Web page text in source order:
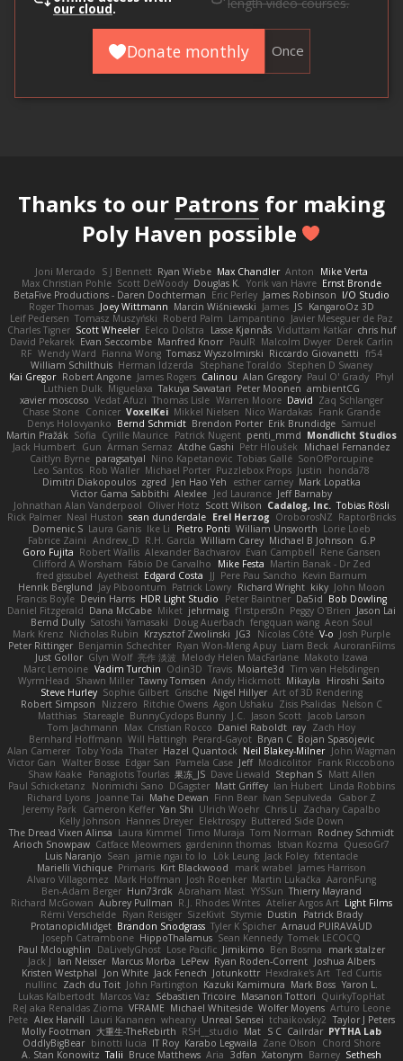
our cloud.
Donate monthly Once
Thanks to our Patrons for making
Poly Haven possible
Joni Mercado S J Bennett Ryan Wiebe Max Chandler Anton
Mike Verta
Max Christian Pohle Scott DeWoody Douglas K. Yorik van Havre Ernst Bronde
BetaFive Productions - Daren Dochterman Eric Perley James Robinson I/O Studio
Roger Thomas Joey Wittmann Marcin Wiśniewski James JS KangaroOz 3D
Leif Pedersen Tomasz Muszyński Roberd Palm Lampantino Javier Meseguer de Paz
Charles Tigner Scott Wheeler Eelco Dolstra Lasse Kjønnås Viduttam Katkar chris huf
David Pekarek Evan Seccombe Manfred Knorr PaulR Malcolm Dwyer Derek Carlin
RF Wendy Ward Fianna Wong Tomasz Wyszolmirski Riccardo Giovanetti fr54
William Schilthuis Herman Idzerda Stephane Toraldo Stephen D Swaney
Kai Gregor Robert Angone James Rogers Calinou Alan Gregory Paul O' Grady Phyl
Luthien Dulk Miguelaxa Takuya Sawatari Peter Moonen ambientCG
xavier moscoso Vedat Afuzi Thomas Lisle Warren Moore David Zaq Schlanger
Chase Stone Conicer VoxelKei Mikkel Nielsen Nico Wardakas Frank Grande
Denys Holovyanko Bernd Schmidt Brendon Porter Erik Brundidge Samuel
Martin Pražák Sofia Cyrille Maurice Patrick Nugent penti_mmd Mondlicht Studios
Jack Humbert Gun Arman Sernaz Atdhe Gashi Petr Hloušek
Michael Fernandez
Caitlyn Byrne paragsatyal Nino Kapetanovic Tobias Gallé SonOfPorcupine
Leo Santos Rob Waller Michael Porter Puzzlebox Props Justin
honda78
Dimitri Diakopoulos zgred Jen Hao Yeh esther carney Mark Lopatka
Victor Gama Sabbithi Alexlee Jed Laurance Jeff Barnaby
Johnathan Alan Vanderpool Oliver Hotz Scott Wilson Cadalog, Inc. Tobias Rösli
Rick Palmer Neal Huston sean dunderdale Erel Herzog OroborosNZ RaptorBricks
Domenic S Laura Ganis Ike Li Pietro Ponti William Unsworth Lorie Loeb
Fabrice Zaini Andrew_D R.H. García William Carey Michael B Johnson
G.P
Goro Fujita Robert Wallis Alexander Bachvarov Evan Campbell Rene Gansen
Clifford A Worsham Fábio De Carvalho Mike Festa Martin Banak - Dr Zed
fred gissubel Ayetheist Edgard Costa JJ Pere Pau Sancho Kevin Barnum
Henrik Berglund Jay Piboontum Patrick Lowry Richard Wright kiky John Moon
Francis Boyle Devin Harris HDR Light Studio Peter Baintner Da5id Bob Dowling
Daniel Fitzgerald Dana McCabe Miket jehrmaig f1rstpers0n Peggy O'Brien Jason Lai
Bernd Dully Satoshi Yamasaki Doug Auerbach fengquan wang Aeon Soul
Mark Krenz Nicholas Rubin Krzysztof Zwolinski JG3 Nicolas Côté V-o Josh Purple
Peter Rittinger Benjamin Schechter Ryan Won-Meng Apuy Liam Beck AuroranFilms
Just Gollor Glyn Wolf 亮作 淡波 Melody Helen MacFarlane Makoto Izawa
Marc Lemoine Vadim Turchin Odin3D Travis Moiarte3d Tim van Helsdingen
WyrmHead
Shawn Miller Tawny Tomsen Andy Hickmott Mikayla
Hiroshi Saito
Steve Hurley Sophie Gilbert Grische Nigel Hillyer Art of 3D Rendering
Robert Simpson
Nizzero Ritchie Owens Agon Ushaku Zisis Psalidas Nelson C
Matthias Stareagle BunnyCyclops Bunny J.C. Jason Scott Jacob Larson
Tom Jachmann
Max Cristian Rocco Daniel Raboldt ray Zach Hoy
Bernhard Hoffmann Will Hattingh Perard-Gayot Bryan C Bojan Spasojevic
Alan Camerer Toby Yoda Thater Hazel Quantock Neil Blakey-Milner John Wagman
Victor Gan Walter Bosse Edgar San Pamela Case Jeff Modicolitor Frank Riccobono
Shaw Kaake Panagiotis Tourlas 果冻_JS Dave Liewald Stephan S Matt Allen
Paul Schicketanz
Norimichi Sano DGagster Matt Griffey Ian Hubert Linda Robbins
Richard Lyons Joanne Tai Mahe Dewan Finn Bear Ivan Sepulveda
Gabor Z
Jeremy Park
Cameron Keffer Yan Shi Ulrich Woehr Chris Li
Zachary Capalbo
Kelly Johnson Hannes Dreyer Elektrospy Buttered Side Down
The Dread Vixen Alinsa Laura Kimmel Timo Muraja Tom Norman Rodney Schmidt
Arioch Snowpaw Catface Meowmers gardeninn thomas Istvan Kozma QuesoGr7
Luis Naranjo Sean jamie ngai to lo Lök Leung Jack Foley fxtentacle
Marielli Vichique Primaris Kirt Blackwood mark wrabel James Harrison
Alvaro Villagomez Mark Hoffman Josh Roenker Martin Lukačka AaronFung
Ben-Adam Berger Hun73rdk Abraham Mast YYSSun Thierry Mayrand
Richard McGowan Aubrey Pullman R.J. Rhodes Writes Atelier Argos Art Light Films
Rémi Verschelde Ryan Reisiger SizeKivit Stymie Dustin
Patrick Brady
ProtanopicMidget Brandon Snodgrass Tyler K Spicher Arnaud PUIRAVAUD
Joseph Catrambone HippoThalamus Sean Kennedy Tomek LECOCQ
Paul Mcloughlin
DaLivelyGhost Lose Pacific Jimikimo Ben Bosma
mark stalzer
Jack J
Ian Neisser Marcus Morba LePew Ryan Roden-Corrent Joshua Albers
Kristen Westphal
Jon White Jack Fenech Jotunkottr Hexdrake's Art Ted Curtis
nullinc Zach du Toit John Partington Kazuki Kamimura Mark Boss Yaron L.
Lukas Kalbertodt Marcos Vaz Sébastien Tricoire Masanori Tottori QuirkyTopHat
ReJ aka Renaldas Zioma VFRAME Michael Whiteside Wolfer Moyens Arturo Leone
Pete Alex Harvill Lauri Kananen wheany Unreal Sensei tchaikovsky2 Taylor J Peters
Molly Footman 大重生-TheRebirth RSH__studio Mat S C Cailrdar PYTHA Lab
OddlyBigBear binotti lucia IT Roy Karabo Legwaila Zane Olson
Chord Shore
A. Stan Konowitz Talii Bruce Matthews Aria 3dfan Xatonym Barney Sethesh